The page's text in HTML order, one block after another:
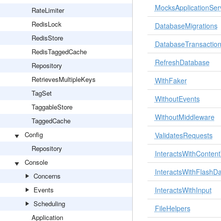
RateLimiter
RedisLock
RedisStore
RedisTaggedCache
Repository
RetrievesMultipleKeys
TagSet
TaggableStore
TaggedCache
Config
Repository
Console
Concerns
Events
Scheduling
Application
DatabaseMigrations
RefreshDatabase
WithFaker
WithoutEvents
WithoutMiddleware
ValidatesRequests
InteractsWithInput
FileHelpers